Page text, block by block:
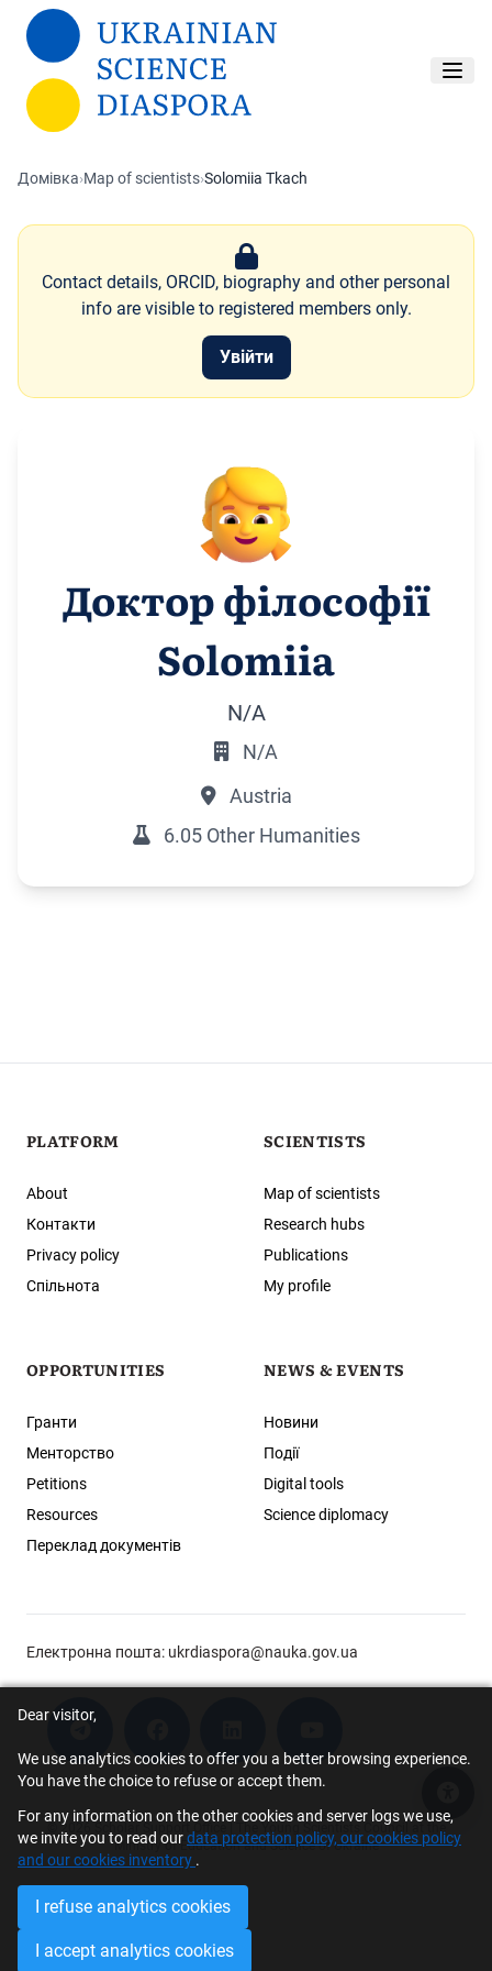
Перейти до основного вмісту
Dear visitor,
We use analytics cookies to offer you a better browsing experience.
You have the choice to refuse or accept them.
For any information on the other cookies and server logs we use,
we invite you to read ourdata protection policy, our cookies policy
and our cookies inventory .
I refuse analytics cookies
I accept analytics cookies
Домівка›Map of scientists›Solomiia Tkach
Contact details, ORCID, biography and other personal
info are visible to registered members only.
Увійти
Доктор філософії
Solomiia
N/A
N/A
Austria
6.05 Other Humanities
PLATFORM
About
Контакти
Privacy policy
Спільнота
SCIENTISTS
Map of scientists
Research hubs
Publications
My profile
OPPORTUNITIES
Гранти
Менторство
Petitions
Resources
Переклад документів
NEWS & EVENTS
Новини
Події
Digital tools
Science diplomacy
Електронна пошта: ukrdiaspora@nauka.gov.ua
© 2026 Scholar Support Office | The Young Scientists Council at the
Ministry of Education and Science of Ukraine